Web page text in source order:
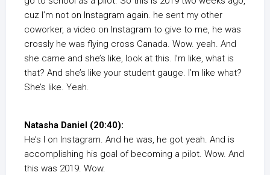
cuz I’m not on Instagram again. he sent my other
coworker, a video on Instagram to give to me, he was
crossly he was flying cross Canada. Wow. yeah. And
she came and she’s like, look at this. I’m like, what is
that? And she’s like your student gauge. I’m like what?
She’s like. Yeah.
Natasha Daniel (20:40):
He’s I on Instagram. And he was, he got yeah. And is
accomplishing his goal of becoming a pilot. Wow. And
this was 2019. Wow.